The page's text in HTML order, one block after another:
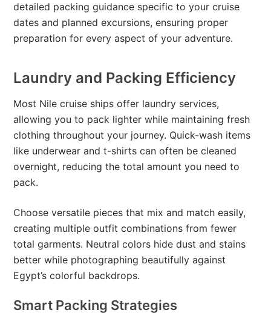
detailed packing guidance specific to your cruise
dates and planned excursions, ensuring proper
preparation for every aspect of your adventure.
Laundry and Packing Efficiency
Most Nile cruise ships offer laundry services,
allowing you to pack lighter while maintaining fresh
clothing throughout your journey. Quick-wash items
like underwear and t-shirts can often be cleaned
overnight, reducing the total amount you need to
pack.
Choose versatile pieces that mix and match easily,
creating multiple outfit combinations from fewer
total garments. Neutral colors hide dust and stains
better while photographing beautifully against
Egypt’s colorful backdrops.
Smart Packing Strategies